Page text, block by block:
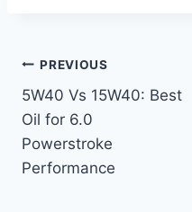
Post
navigation
PREVIOUS
5W40 Vs 15W40: Best
Oil for 6.0
Powerstroke
Performance